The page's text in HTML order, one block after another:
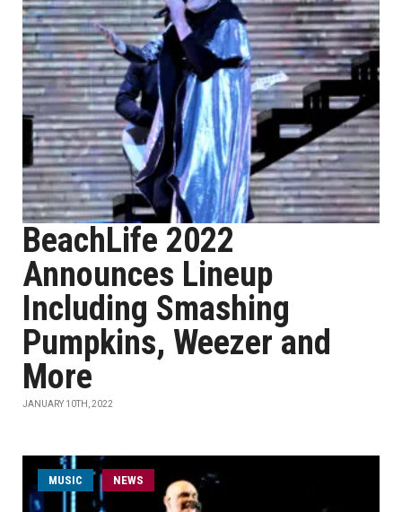
BeachLife 2022
Announces Lineup
Including Smashing
Pumpkins, Weezer and
More
JANUARY 10TH, 2022
MUSIC NEWS